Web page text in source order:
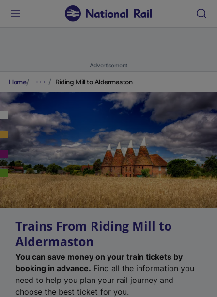
Advertisement
Home Riding Mill to Aldermaston
Trains From Riding Mill to
Aldermaston
You can save money on your train tickets by
booking in advance. Find all the information you
need to help you plan your rail journey and
choose the best ticket for you.